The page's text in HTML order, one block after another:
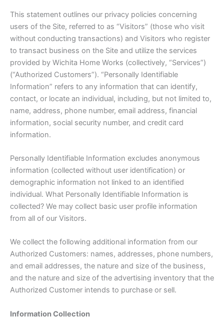
This statement outlines our privacy policies concerning
users of the Site, referred to as “Visitors” (those who visit
without conducting transactions) and Visitors who register
to transact business on the Site and utilize the services
provided by Wichita Home Works (collectively, “Services”)
(“Authorized Customers”). “Personally Identifiable
Information” refers to any information that can identify,
contact, or locate an individual, including, but not limited to,
name, address, phone number, email address, financial
information, social security number, and credit card
information.
Personally Identifiable Information excludes anonymous
information (collected without user identification) or
demographic information not linked to an identified
individual. What Personally Identifiable Information is
collected? We may collect basic user profile information
from all of our Visitors.
We collect the following additional information from our
Authorized Customers: names, addresses, phone numbers,
and email addresses, the nature and size of the business,
and the nature and size of the advertising inventory that the
Authorized Customer intends to purchase or sell.
Information Collection